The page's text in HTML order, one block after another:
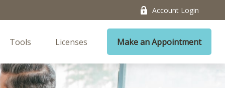
Account Login
Tools Licenses Make an Appointment